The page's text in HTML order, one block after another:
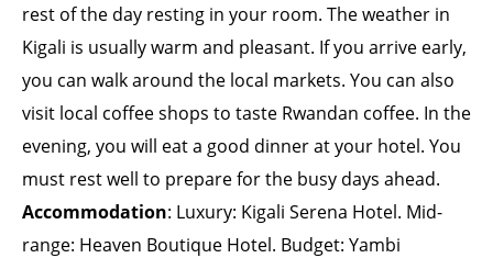
rest of the day resting in your room. The weather in
Kigali is usually warm and pleasant. If you arrive early,
you can walk around the local markets. You can also
visit local coffee shops to taste Rwandan coffee. In the
evening, you will eat a good dinner at your hotel. You
must rest well to prepare for the busy days ahead.
Accommodation: Luxury: Kigali Serena Hotel. Mid-
range: Heaven Boutique Hotel. Budget: Yambi